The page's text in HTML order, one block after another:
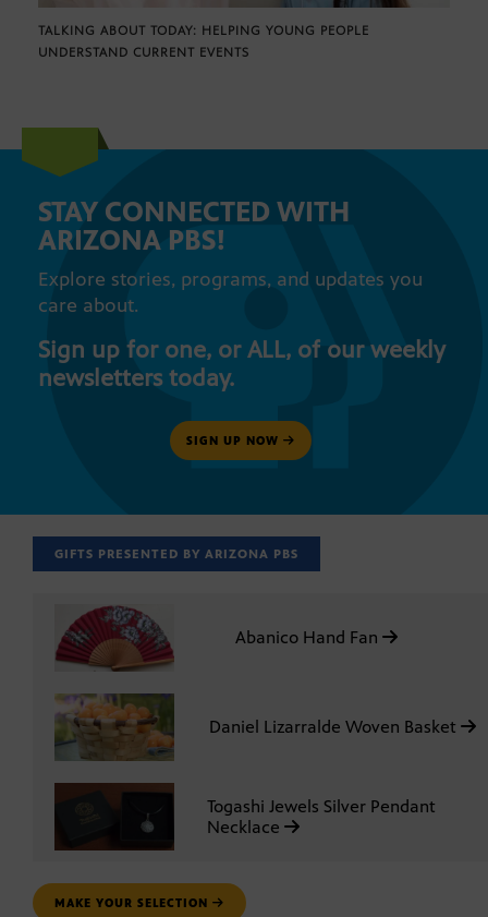
TALKING ABOUT TODAY: HELPING YOUNG PEOPLE
UNDERSTAND CURRENT EVENTS
STAY CONNECTED WITH
ARIZONA PBS!
Explore stories, programs, and updates you
care about.
Sign up for one, or ALL, of our weekly
newsletters today.
SIGN UP NOW
GIFTS PRESENTED BY ARIZONA PBS
Abanico Hand Fan
Daniel Lizarralde Woven Basket
Togashi Jewels Silver Pendant
Necklace
MAKE YOUR SELECTION